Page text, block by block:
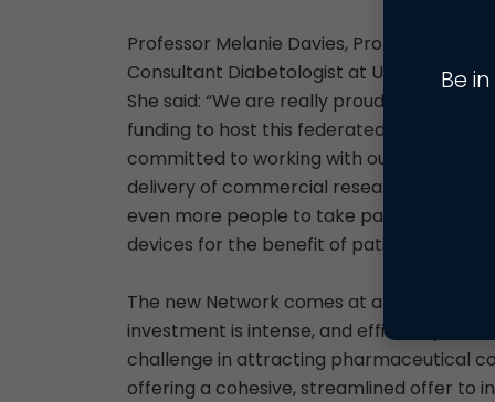
Professor Melanie Davies, Professor of
Consultant Diabetologist at UHL and
She said: “We are really proud that
funding to host this federated CRDC
committed to working with our partners
delivery of commercial research. We
even more people to take part in studies
devices for the benefit of patients in the
The new Network comes at a pivotal
investment is intense, and efficiency in
challenge in attracting pharmaceutical
offering a cohesive, streamlined offer to
Be